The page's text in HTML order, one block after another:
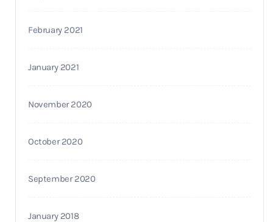
February 2021
January 2021
November 2020
October 2020
September 2020
January 2018